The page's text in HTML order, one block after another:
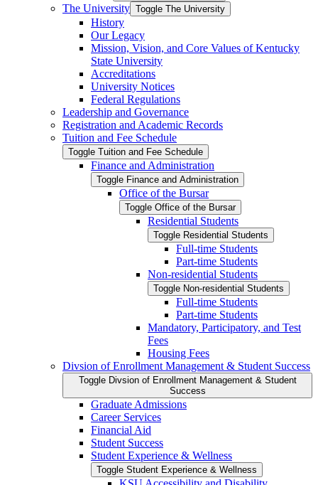
The University Toggle The University
History
Our Legacy
Mission, Vision, and Core Values of Kentucky
State University
Accreditations
University Notices
Federal Regulations
Leadership and Governance
Registration and Academic Records
Tuition and Fee Schedule
Toggle Tuition and Fee Schedule
Finance and Administration
Toggle Finance and Administration
Office of the Bursar
Toggle Office of the Bursar
Residential Students
Toggle Residential Students
Full-​time Students
Part-​time Students
Non-​residential Students
Toggle Non-​residential Students
Full-​time Students
Part-​time Students
Mandatory, Participatory, and Test
Fees
Housing Fees
Divsion of Enrollment Management &​ Student Success
Toggle Divsion of Enrollment Management &​ Student
Success
Graduate Admissions
Career Services
Financial Aid
Student Success
Student Experience &​ Wellness
Toggle Student Experience &​ Wellness